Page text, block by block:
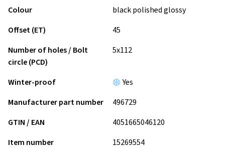
Colour
black polished glossy
Offset (ET)
45
Number of holes / Bolt
circle (PCD)
5x112
Winter-proof
Yes
Manufacturer part number
496729
GTIN / EAN
4051665046120
Item number
15269554